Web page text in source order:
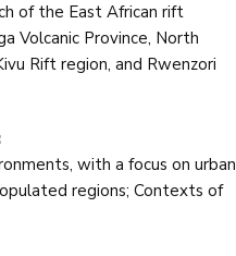
of the East African rift
Volcanic Province, North
Rift region, and Rwenzori
with a focus on urban
regions; Contexts of